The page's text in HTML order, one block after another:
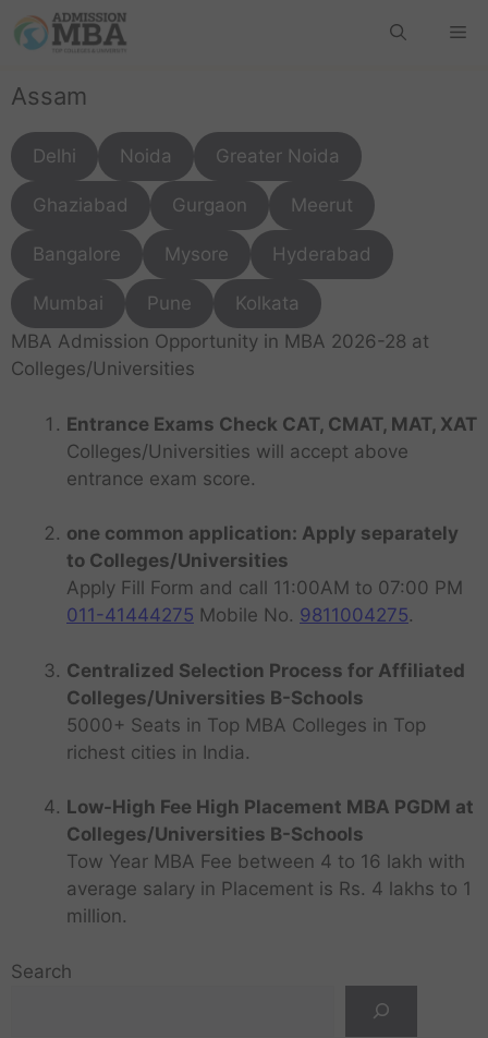
Assam
Delhi Noida Greater Noida
Ghaziabad Gurgaon Meerut
Bangalore Mysore Hyderabad
Mumbai Pune
Kolkata
MBA Admission Opportunity in MBA 2026-28 at
Colleges/Universities
Entrance Exams Check CAT, CMAT, MAT, XAT
Colleges/Universities will accept above
entrance exam score.
one common application: Apply separately
to Colleges/Universities
Apply Fill Form and call 11:00AM to 07:00 PM
011-41444275 Mobile No. 9811004275.
Centralized Selection Process for Affiliated
Colleges/Universities B-Schools
5000+ Seats in Top MBA Colleges in Top
richest cities in India.
Low-High Fee High Placement MBA PGDM at
Colleges/Universities B-Schools
Tow Year MBA Fee between 4 to 16 lakh with
average salary in Placement is Rs. 4 lakhs to 1
million.
Search